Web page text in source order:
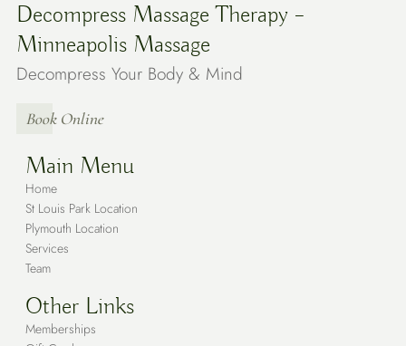
Decompress Massage Therapy –
Minneapolis Massage
Decompress Your Body & Mind
Book Online
Main Menu
Home
St Louis Park Location
Plymouth Location
Services
Team
Other Links
Memberships